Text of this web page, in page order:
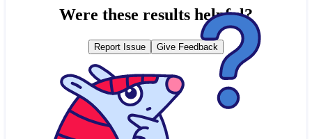
Were these results helpful?
Report Issue Give Feedback